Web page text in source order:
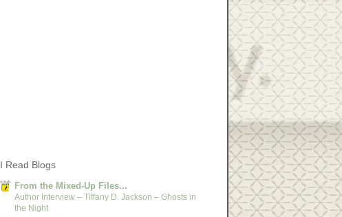
I Read Blogs
From the Mixed-Up Files...
Author Interview – Tiffany D. Jackson – Ghosts in
the Night